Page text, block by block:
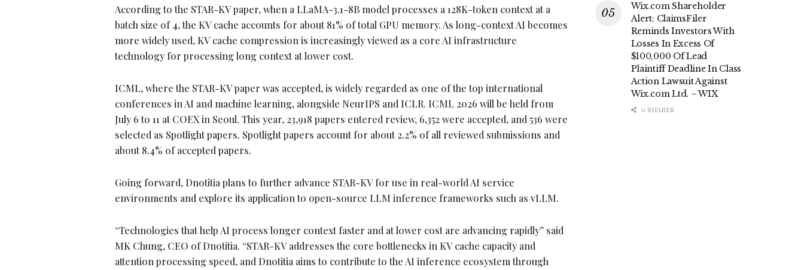
According to the STAR-KV paper, when a LLaMA-3.1-8B model processes a 128K-token context at a
batch size of 4, the KV cache accounts for about 81% of total GPU memory. As long-context AI becomes
more widely used, KV cache compression is increasingly viewed as a core AI infrastructure
technology for processing long context at lower cost.
ICML, where the STAR-KV paper was accepted, is widely regarded as one of the top international
conferences in AI and machine learning, alongside NeurIPS and ICLR. ICML 2026 will be held from
July 6 to 11 at COEX in Seoul. This year, 23,918 papers entered review, 6,352 were accepted, and 536 were
selected as Spotlight papers. Spotlight papers account for about 2.2% of all reviewed submissions and
about 8.4% of accepted papers.
Going forward, Dnotitia plans to further advance STAR-KV for use in real-world AI service
environments and explore its application to open-source LLM inference frameworks such as vLLM.
“Technologies that help AI process longer context faster and at lower cost are advancing rapidly” said
MK Chung, CEO of Dnotitia. “STAR-KV addresses the core bottlenecks in KV cache capacity and
attention processing speed, and Dnotitia aims to contribute to the AI inference ecosystem through
Wix.com Shareholder
Alert: ClaimsFiler
Reminds Investors With
Losses In Excess Of
$100,000 Of Lead
Plaintiff Deadline In Class
Action Lawsuit Against
Wix.com Ltd. – WIX
0 SHARES